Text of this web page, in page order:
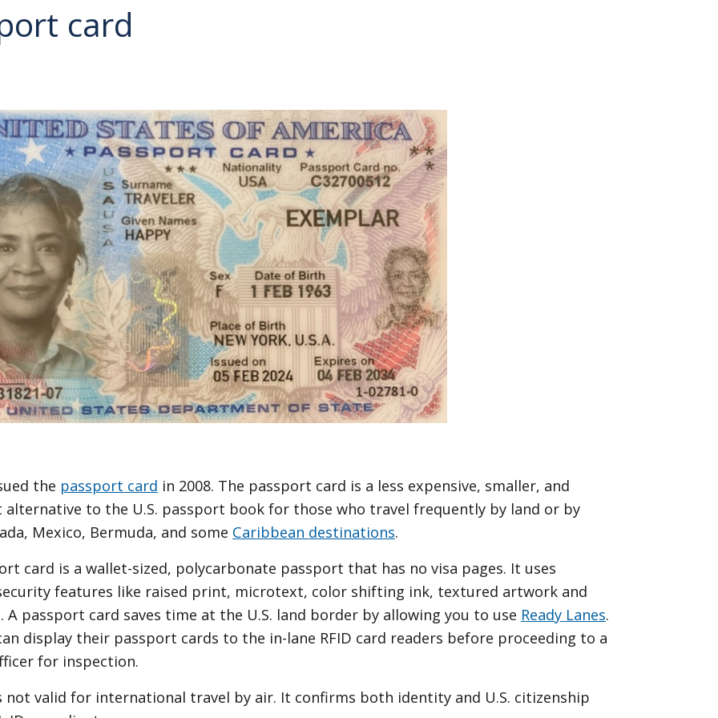
card
the passport card in 2008. The passport card is a less expensive, smaller, and
alternative to the U.S. passport book for those who travel frequently by land or by
Mexico, Bermuda, and some Caribbean destinations.
card is a wallet-sized, polycarbonate passport that has no visa pages. It uses
features like raised print, microtext, color shifting ink, textured artwork and
A passport card saves time at the U.S. land border by allowing you to use Ready Lanes.
display their passport cards to the in-lane RFID card readers before proceeding to a
for inspection.
not valid for international travel by air. It confirms both identity and U.S. citizenship